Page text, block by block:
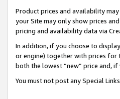
Product prices and availability
your Site may only show prices
pricing and availability data via
In addition, if you choose to
or engine) together with prices for
both the lowest “new” price and,
You must not post any Special